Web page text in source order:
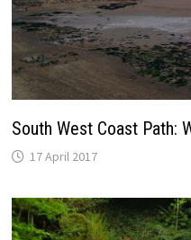
South West Coast Path:
17 April 2017